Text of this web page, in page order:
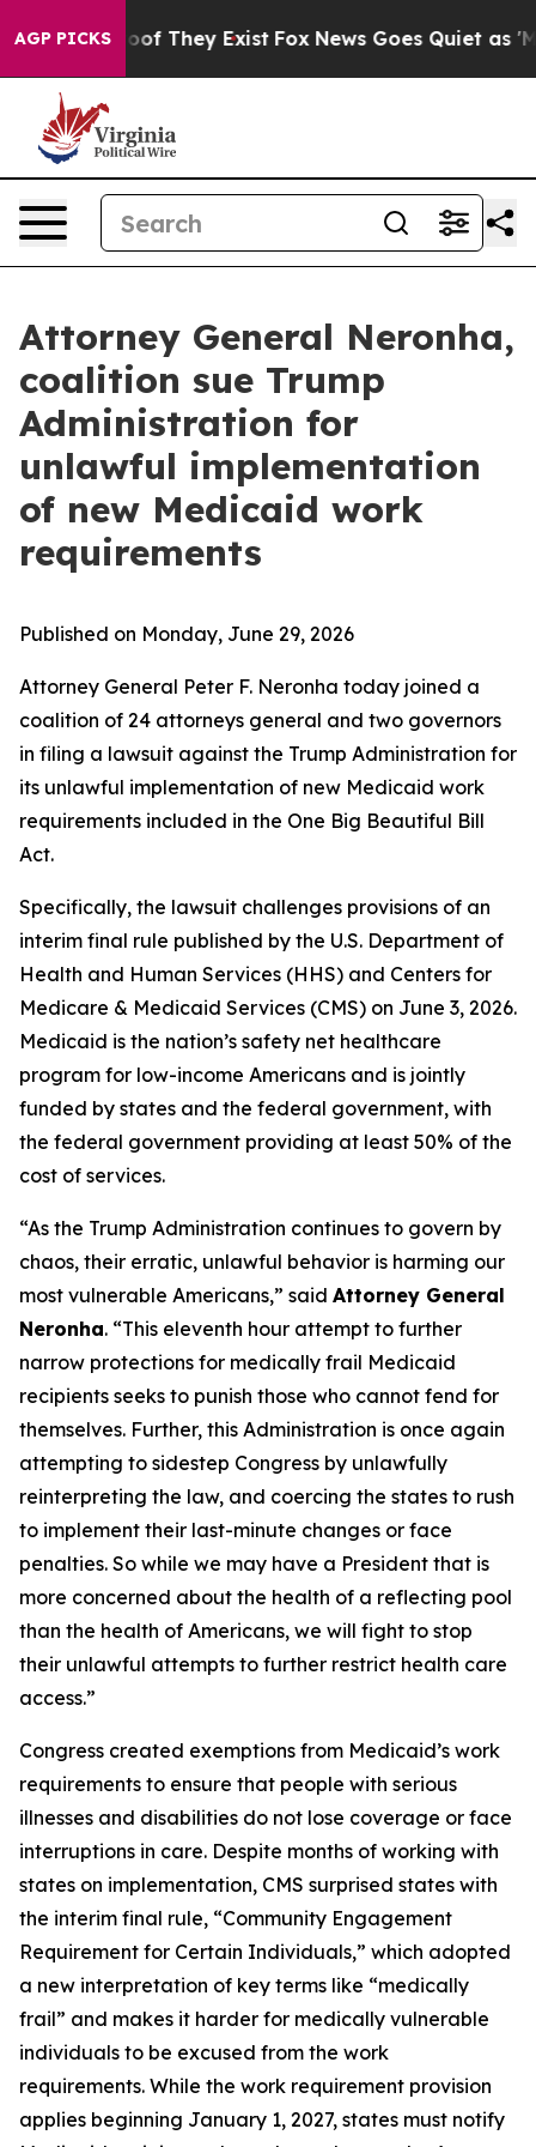
AGP PICKS
no Proof They Exist Fox News Goes Quiet as
Attorney General Neronha,
coalition sue Trump
Administration for
unlawful implementation
of new Medicaid work
requirements
Published on Monday, June 29, 2026
Attorney General Peter F. Neronha today joined a
coalition of 24 attorneys general and two governors
in filing a lawsuit against the Trump Administration for
its unlawful implementation of new Medicaid work
requirements included in the One Big Beautiful Bill
Act.
Specifically, the lawsuit challenges provisions of an
interim final rule published by the U.S. Department of
Health and Human Services (HHS) and Centers for
Medicare & Medicaid Services (CMS) on June 3, 2026.
Medicaid is the nation’s safety net healthcare
program for low-income Americans and is jointly
funded by states and the federal government, with
the federal government providing at least 50% of the
cost of services.
“As the Trump Administration continues to govern by
chaos, their erratic, unlawful behavior is harming our
most vulnerable Americans,” said Attorney General
Neronha. “This eleventh hour attempt to further
narrow protections for medically frail Medicaid
recipients seeks to punish those who cannot fend for
themselves. Further, this Administration is once again
attempting to sidestep Congress by unlawfully
reinterpreting the law, and coercing the states to rush
to implement their last-minute changes or face
penalties. So while we may have a President that is
more concerned about the health of a reflecting pool
than the health of Americans, we will fight to stop
their unlawful attempts to further restrict health care
access.”
Congress created exemptions from Medicaid’s work
requirements to ensure that people with serious
illnesses and disabilities do not lose coverage or face
interruptions in care. Despite months of working with
states on implementation, CMS surprised states with
the interim final rule, “Community Engagement
Requirement for Certain Individuals,” which adopted
a new interpretation of key terms like “medically
frail” and makes it harder for medically vulnerable
individuals to be excused from the work
requirements. While the work requirement provision
applies beginning January 1, 2027, states must notify